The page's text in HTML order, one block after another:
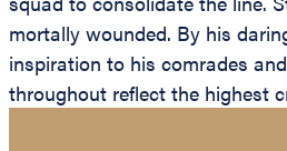
mortally wounded. By his
inspiration to his comrades
throughout reflect the highest